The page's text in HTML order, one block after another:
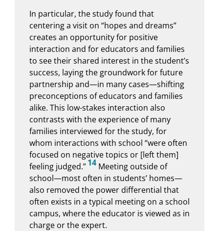
In particular, the study found that
centering a visit on “hopes and dreams”
creates an opportunity for positive
interaction and for educators and families
to see their shared interest in the student’s
success, laying the groundwork for future
partnership and—in many cases—shifting
preconceptions of educators and families
alike. This low-stakes interaction also
contrasts with the experience of many
families interviewed for the study, for
whom interactions with school “were often
focused on negative topics or [left them]
feeling judged.”14 Meeting outside of
school—most often in students’ homes—
also removed the power differential that
often exists in a typical meeting on a school
campus, where the educator is viewed as in
charge or the expert.